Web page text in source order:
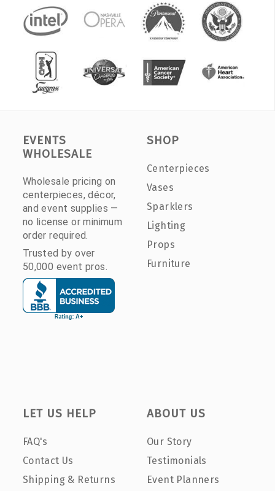
EVENTS
WHOLESALE
Wholesale pricing on
centerpieces, décor,
and event supplies —
no license or minimum
order required.
Trusted by over
50,000 event pros.
SHOP
Centerpieces
Vases
Sparklers
Lighting
Props
Furniture
LET US HELP
FAQ's
Contact Us
Shipping & Returns
ABOUT US
Our Story
Testimonials
Event Planners